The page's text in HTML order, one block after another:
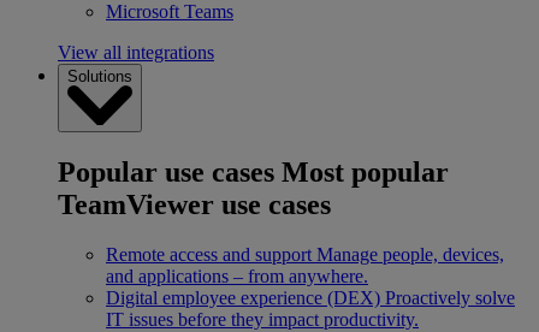
Microsoft Teams
View all integrations
Solutions
Popular use cases Most popular
TeamViewer use cases
Remote access and support Manage people, devices,
and applications – from anywhere.
Digital employee experience (DEX) Proactively solve
IT issues before they impact productivity.